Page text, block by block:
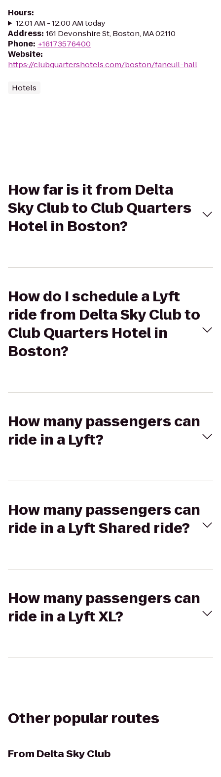
Hours:
12:01 AM - 12:00 AM today
Address: 161 Devonshire St, Boston, MA 02110
Phone: +16173576400
Website:
https://clubquartershotels.com/boston/faneuil-hall
Hotels
How far is it from Delta
Sky Club to Club Quarters
Hotel in Boston?
How do I schedule a Lyft
ride from Delta Sky Club to
Club Quarters Hotel in
Boston?
How many passengers can
ride in a Lyft?
How many passengers can
ride in a Lyft Shared ride?
How many passengers can
ride in a Lyft XL?
Other popular routes
From Delta Sky Club